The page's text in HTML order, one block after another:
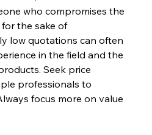
who compromises the
the sake of
low quotations can often
in the field and the
Seek price
professionals to
focus more on value